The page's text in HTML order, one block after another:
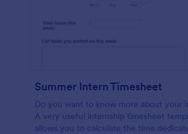
Summer Intern Timesheet
Do you want to know more about your
A very useful internship timesheet
allows you to calculate the time